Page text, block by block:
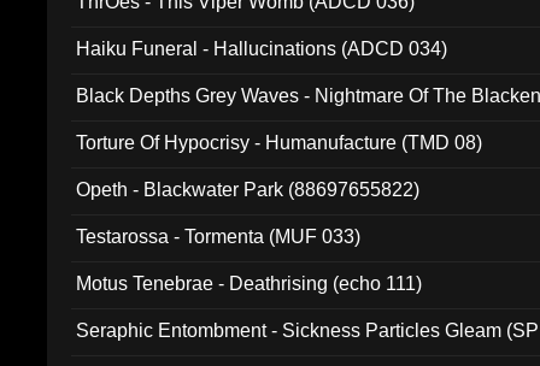
Haiku Funeral - Hallucinations (ADCD 034)
Black Depths Grey Waves - Nightmare Of The
Torture Of Hypocrisy - Humanufacture (TMD 08)
Opeth - Blackwater Park (88697655822)
Testarossa - Tormenta (MUF 033)
Motus Tenebrae - Deathrising (echo 111)
Seraphic Entombment - Sickness Particles Gleam